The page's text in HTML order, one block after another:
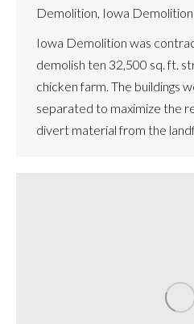
Demolition, Iowa Demolition
Iowa Demolition was
demolish ten 32,500 sq. ft.
chicken farm. The buildings
separated to maximize the
divert material from the